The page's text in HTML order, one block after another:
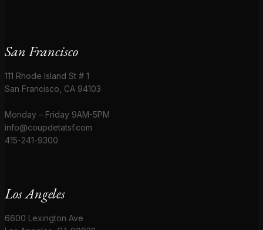
San Francisco
111 Rhode Island St # 1
San Francisco, CA 94103
Monday – Friday 9AM-5PM
info@coupdetatsf.com
415-241-9300
Los Angeles
6600 Lexington Ave